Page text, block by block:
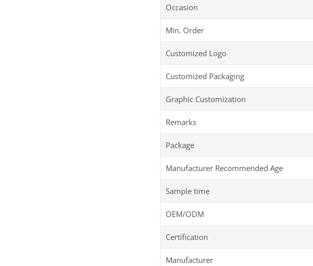
Occasion
Min. Order
Customized Logo
Customized Packaging
Graphic Customization
Remarks
Package
Manufacturer Recommended Age
Sample time
OEM/ODM
Certification
Manufacturer